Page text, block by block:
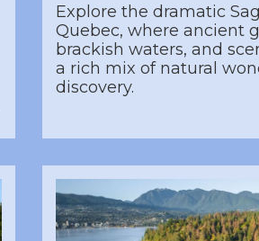
Explore the dramatic
Quebec, where ancient
brackish waters, and
a rich mix of natural
discovery.